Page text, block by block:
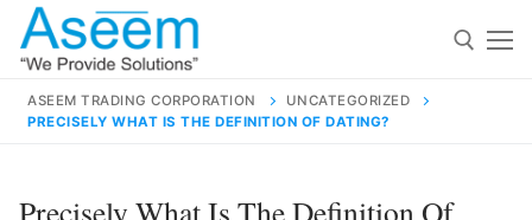
Skip
content
ASEEM TRADING CORPORATION
UNCATEGORIZED
PRECISELY WHAT IS THE DEFINITION OF DATING?
Precisely What Is The Definition Of